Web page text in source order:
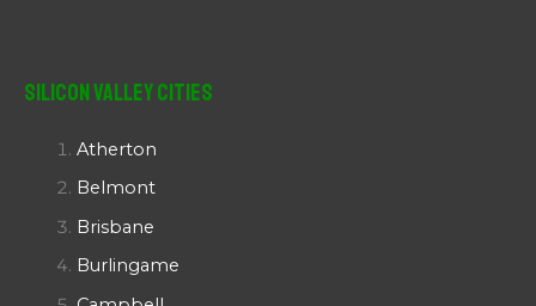
Silicon Valley Cities
Atherton
Belmont
Brisbane
Burlingame